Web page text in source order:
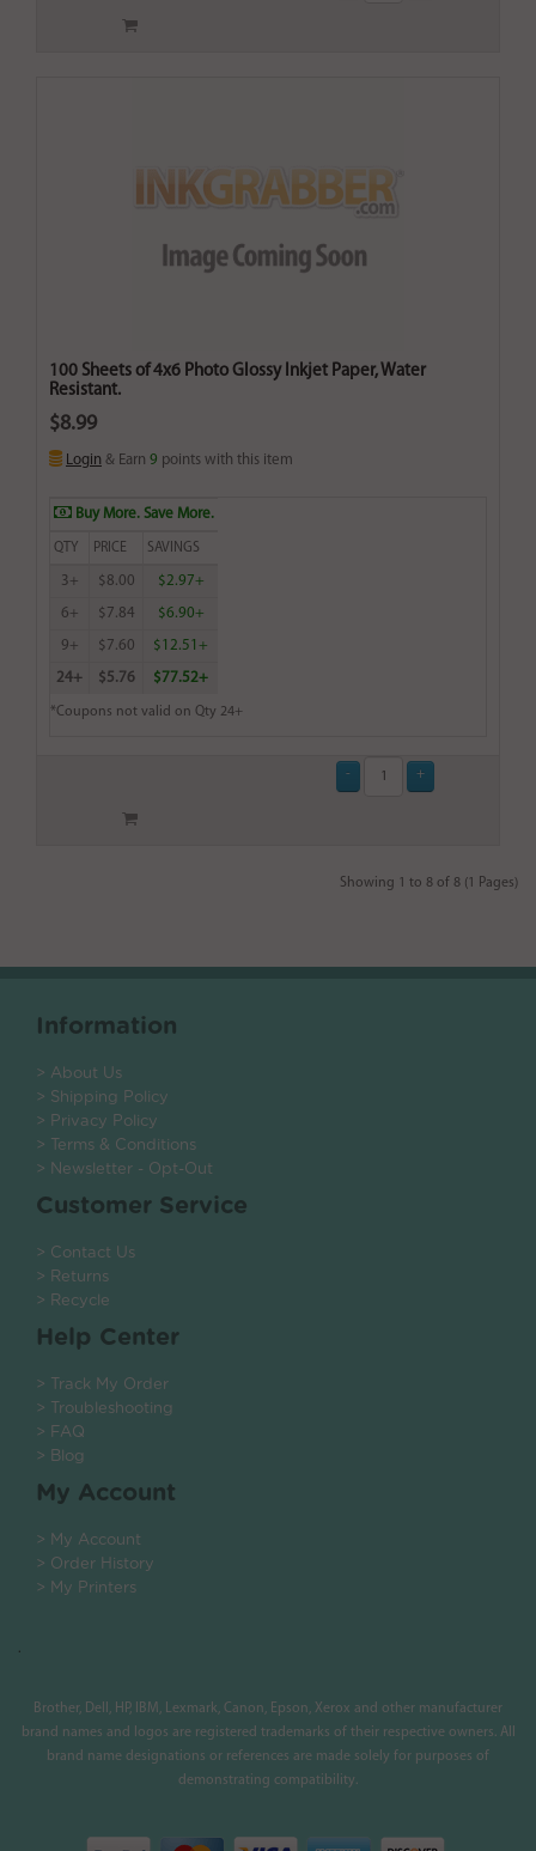
100 Sheets of 4x6 Photo Glossy Inkjet Paper, Water
Resistant.
$8.99
Login & Earn 9 points with this item
Buy More. Save More.
QTY PRICE SAVINGS
3+ $8.00 $2.97+
6+ $7.84 $6.90+
9+ $7.60 $12.51+
24+ $5.76 $77.52+
*Coupons not valid on Qty 24+
Showing 1 to 8 of 8 (1 Pages)
Information
> About Us
> Shipping Policy
> Privacy Policy
> Terms & Conditions
> Newsletter - Opt-Out
Customer Service
> Contact Us
> Returns
> Recycle
Help Center
> Track My Order
> Troubleshooting
> FAQ
> Blog
My Account
> My Account
> Order History
> My Printers
.
Brother, Dell, HP, IBM, Lexmark, Canon, Epson, Xerox and other manufacturer
brand names and logos are registered trademarks of their respective owners. All
brand name designations or references are made solely for purposes of
demonstrating compatibility.